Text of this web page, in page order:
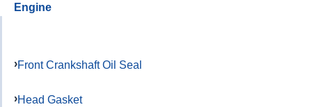
Engine
Front Crankshaft Oil Seal
Head Gasket